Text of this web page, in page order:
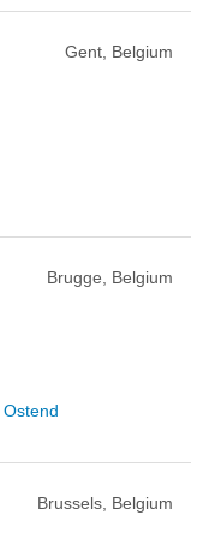
Gent, Belgium
Brugge, Belgium
Brussels, Belgium